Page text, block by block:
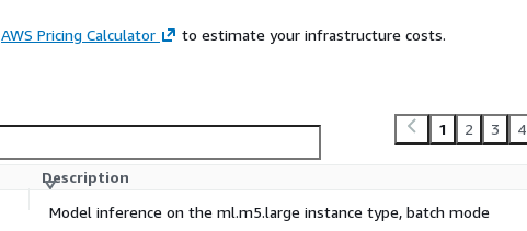
AWS Pricing Calculator to estimate your infrastructure costs.
1 2 3 4
Description
Model inference on the ml.m5.large instance type, batch mode